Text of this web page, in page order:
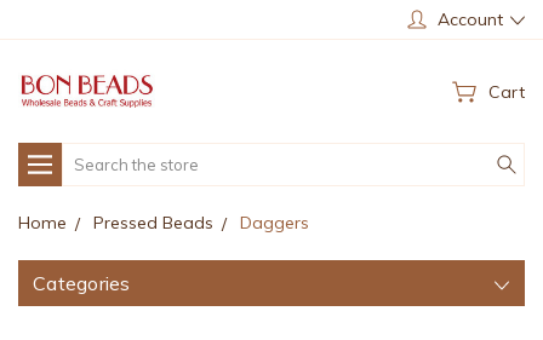
Account
Cart
Search
Home Pressed Beads Daggers
Categories